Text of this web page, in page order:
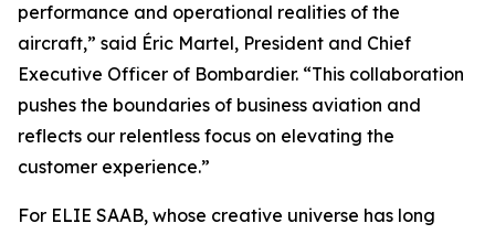
performance and operational realities of the
aircraft,” said Éric Martel, President and Chief
Executive Officer of Bombardier. “This collaboration
pushes the boundaries of business aviation and
reflects our relentless focus on elevating the
customer experience.”
For ELIE SAAB, whose creative universe has long